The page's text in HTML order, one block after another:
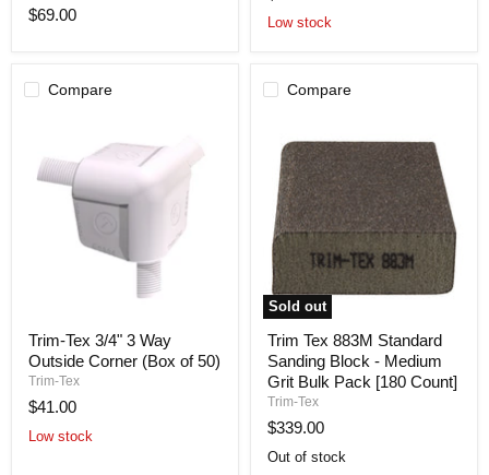
Block
[24
$69.00
100
Low stock
Compare
Tex
3/4"
3
Way
Outside
Corner
Trim-Tex 3/4" 3 Way
Outside Corner (Box of 50)
Trim-Tex
$41.00
Low stock
Compare
Sold out
Tex
883M
Standard
Sanding
Medium
Grit
Trim Tex 883M Standard
Sanding Block - Medium
Grit Bulk Pack [180 Count]
Trim-Tex
$339.00
Out of stock